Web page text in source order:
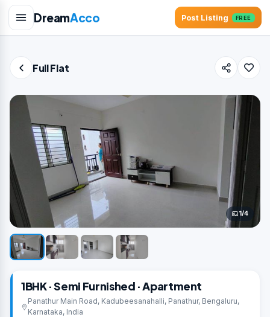
DreamAcco Post Listing FREE
Full Flat
1/4
1BHK · Semi Furnished · Apartment
Panathur Main Road, Kadubeesanahalli, Panathur, Bengaluru,
Karnataka, India